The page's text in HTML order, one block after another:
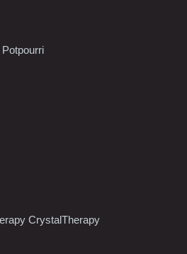
CrystalTherapy